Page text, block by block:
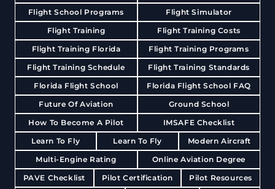
Flight School Programs
Flight Simulator
Flight Training
Flight Training Costs
Flight Training Florida
Flight Training Programs
Flight Training Schedule
Flight Training Standards
Florida Flight School
Florida Flight School FAQ
Future Of Aviation
Ground School
How To Become A Pilot
IMSAFE Checklist
Learn To Fly
Learn To Fly
Modern Aircraft
Multi-Engine Rating
Online Aviation Degree
PAVE Checklist
Pilot Certification
Pilot Resources